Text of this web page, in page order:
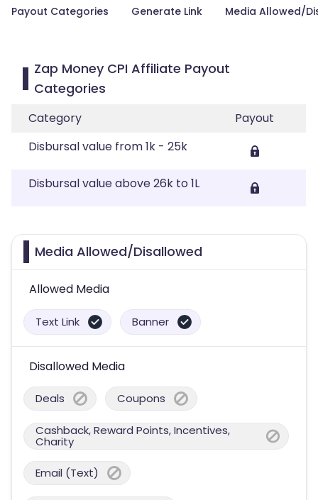
Payout Categories Generate Link Media Allowed/
Zap Money CPI Affiliate Payout
Categories
Category
Payout
Disbursal value from 1k - 25k
Disbursal value above 26k to 1L
Media Allowed/Disallowed
Allowed Media
Text Link Banner
Disallowed Media
Deals Coupons
Cashback, Reward Points, Incentives,
Charity
Email (Text)